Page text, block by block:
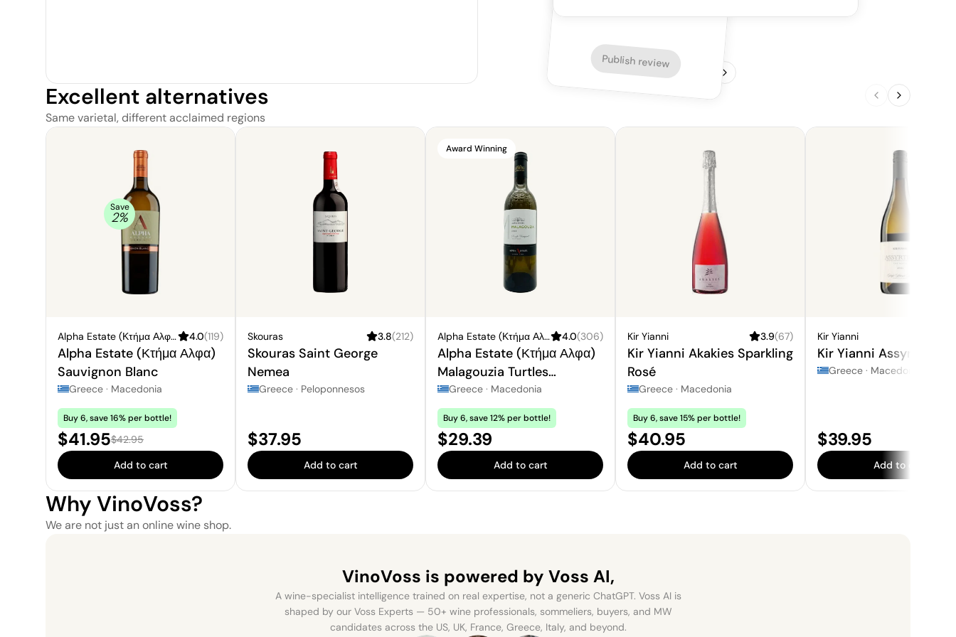
Publish review
Excellent alternatives
Same varietal, different acclaimed regions
Save
2%
Alpha Estate (Κτήμα Αλφα) 4.0(119)
Alpha Estate (Κτήμα Αλφα)
Sauvignon Blanc
Greece · Macedonia
Buy 6, save 16% per bottle!
Sale price:
$41.95Regular price:
$42.95
Add to cart
Skouras 3.8(212)
Skouras Saint George
Nemea
Greece · Peloponnesos
Price:
$37.95
Add to cart
Award Winning
Alpha Estate (Κτήμα Αλφα) 4.0(306)
Alpha Estate (Κτήμα Αλφα)
Malagouzia Turtles
Vineyard
Greece · Macedonia
Buy 6, save 12% per bottle!
Price:
$29.39
Add to cart
Kir Yianni 3.9(67)
Kir Yianni Akakies Sparkling
Rosé
Greece · Macedonia
Buy 6, save 15% per bottle!
Price:
$40.95
Add to cart
Kir Yianni
Kir Yianni Assyrtiko
Greece · Macedonia
Price:
$39.95
Add to cart
Why VinoVoss?
We are not just an online wine shop.
VinoVoss is powered by Voss AI,
A wine-specialist intelligence trained on real expertise, not a generic ChatGPT. Voss AI is
shaped by our Voss Experts — 50+ wine professionals, sommeliers, buyers, and MW
candidates across the US, UK, France, Greece, Italy, and beyond.